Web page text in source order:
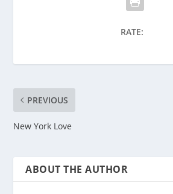
RATE:
PREVIOUS
New York Love
ABOUT THE AUTHOR